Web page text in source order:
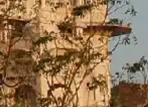
Diwali Tour Package
Tour Package
Honeymoon Package
Forts and Palaces Tour
Desert Tour Packages
Car Rental in Jodhpur
Car Rental in Ranthambore
Car Rental in Jaipur
Car Rental in Agra